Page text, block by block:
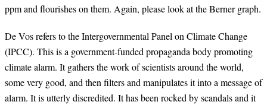
ppm and flourishes on them. Again, please look at the Berner graph.
De Vos refers to the Intergovernmental Panel on Climate Change
(IPCC). This is a government-funded propaganda body promoting
climate alarm. It gathers the work of scientists around the world,
some very good, and then filters and manipulates it into a message of
alarm. It is utterly discredited. It has been rocked by scandals and it